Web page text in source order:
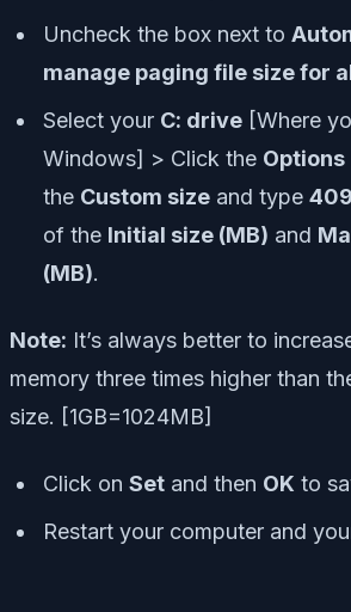
Uncheck the box next to
manage paging file size for
Select your C: drive [Where
Windows] > Click the Options
the Custom size and type
of the Initial size (MB) and
(MB).
Note: It’s always better to
memory three times higher than
size. [1GB=1024MB]
Click on Set and then OK to
Restart your computer and